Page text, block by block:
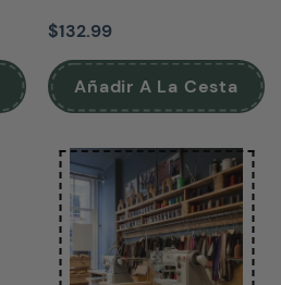
$132.99
Añadir A La Cesta